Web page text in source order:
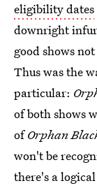
eligibility dates
downright
good shows
Thus was the
particular:
of both shows
ofOrphan
won't be
there's a